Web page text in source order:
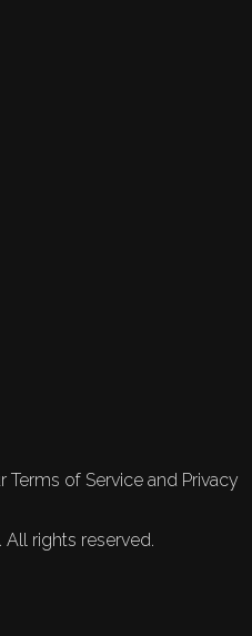
of Service and Privacy
All rights reserved.